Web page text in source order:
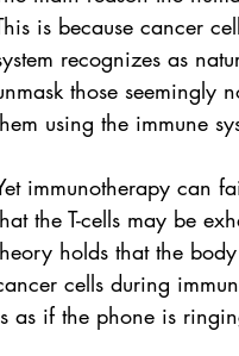
is because cancer
recognizes as
those seemingly
using the immune
immunotherapy can
the T-cells may be
holds that the
cells during
as if the phone is